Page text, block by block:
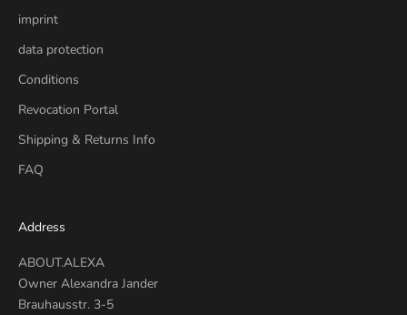
imprint
data protection
Conditions
Revocation Portal
Shipping & Returns Info
FAQ
Address
ABOUT.ALEXA
Owner Alexandra Jander
Brauhausstr. 3-5